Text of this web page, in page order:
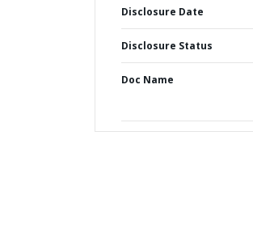
Disclosure Date
Disclosure Status
Doc Name